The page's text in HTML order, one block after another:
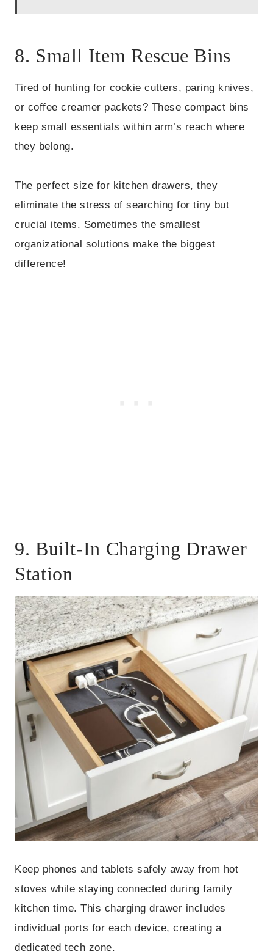
8. Small Item Rescue Bins
Tired of hunting for cookie cutters, paring knives,
or coffee creamer packets? These compact bins
keep small essentials within arm’s reach where
they belong.
The perfect size for kitchen drawers, they
eliminate the stress of searching for tiny but
crucial items. Sometimes the smallest
organizational solutions make the biggest
difference!
9. Built-In Charging Drawer
Station
Keep phones and tablets safely away from hot
stoves while staying connected during family
kitchen time. This charging drawer includes
individual ports for each device, creating a
dedicated tech zone.